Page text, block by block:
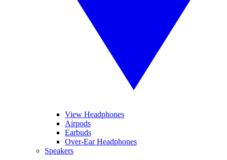
View Headphones
Airpods
Earbuds
Over-Ear Headphones
Speakers